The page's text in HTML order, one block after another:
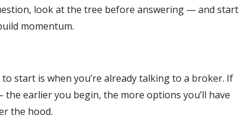
look at the tree before answering — and start
momentum.
start is when you’re already talking to a broker. If
earlier you begin, the more options you’ll have
the hood.